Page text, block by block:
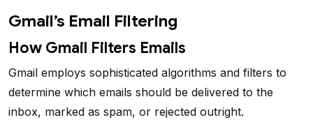
Gmail’s Email Filtering
How Gmail Filters Emails
Gmail employs sophisticated algorithms and filters to
determine which emails should be delivered to the
inbox, marked as spam, or rejected outright.